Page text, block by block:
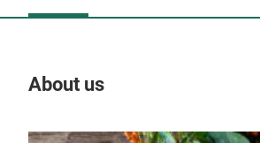
About us